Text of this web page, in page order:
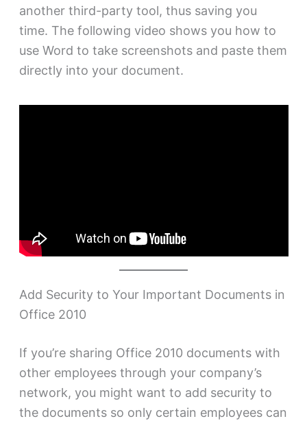
another third-party tool, thus saving you
time. The following video shows you how to
use Word to take screenshots and paste them
directly into your document.
Add Security to Your Important Documents in
Office 2010
If you’re sharing Office 2010 documents with
other employees through your company’s
network, you might want to add security to
the documents so only certain employees can